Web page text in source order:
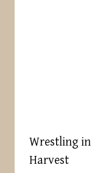
Wrestling
Harvest